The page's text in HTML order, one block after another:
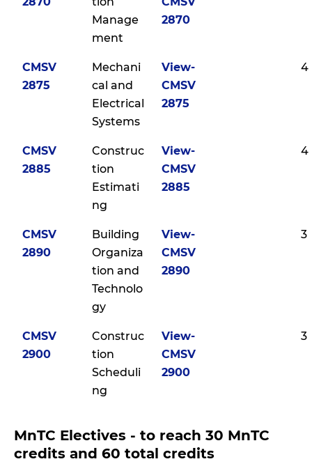
Manage
ment
2870
CMSV
2875
Mechani
cal and
Electrical
Systems
View-
CMSV
2875
4
CMSV
2885
Construc
tion
Estimati
ng
View-
CMSV
2885
4
CMSV
2890
Building
Organiza
tion and
Technolo
gy
View-
CMSV
2890
3
CMSV
2900
Construc
tion
Scheduli
ng
View-
CMSV
2900
3
MnTC Electives - to reach 30 MnTC
credits and 60 total credits